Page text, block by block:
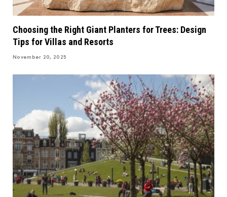
Choosing the Right Giant Planters for Trees: Design
Tips for Villas and Resorts
November 20, 2025